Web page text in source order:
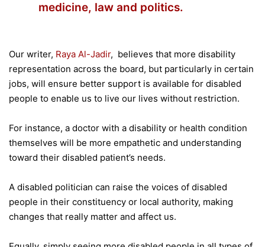
medicine, law and politics.
Our writer, Raya Al-Jadir, believes that more disability
representation across the board, but particularly in certain
jobs, will ensure better support is available for disabled
people to enable us to live our lives without restriction.
For instance, a doctor with a disability or health condition
themselves will be more empathetic and understanding
toward their disabled patient’s needs.
A disabled politician can raise the voices of disabled
people in their constituency or local authority, making
changes that really matter and affect us.